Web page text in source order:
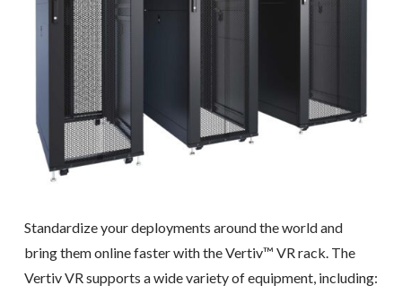
Standardize your deployments around the world and
bring them online faster with the Vertiv™ VR rack. The
Vertiv VR supports a wide variety of equipment, including: